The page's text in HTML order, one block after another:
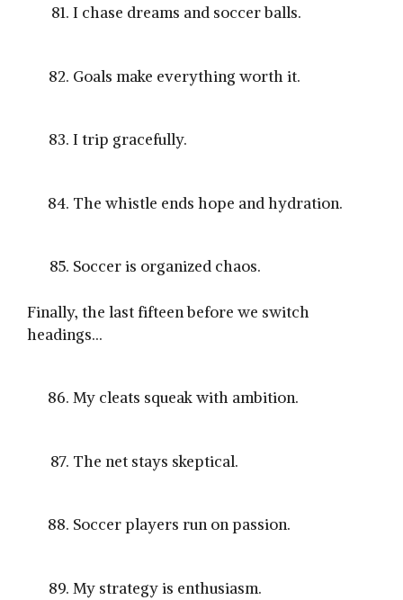
I chase dreams and soccer balls.
Goals make everything worth it.
I trip gracefully.
The whistle ends hope and hydration.
Soccer is organized chaos.
Finally, the last fifteen before we switch
headings…
My cleats squeak with ambition.
The net stays skeptical.
Soccer players run on passion.
My strategy is enthusiasm.